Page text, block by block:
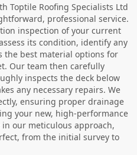
Toptile Roofing Specialists Ltd
professional service.
inspection of your current
its condition, identify any
the best material options for
Our team then carefully
inspects the deck below
any necessary repairs. We
ensuring proper drainage
your new, high-performance
our meticulous approach,
from the initial survey to